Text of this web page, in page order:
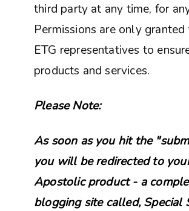
third party at any time, for
Permissions are only
ETG representatives to
products and services.
Please Note:
As soon as you hit the
you will be redirected to
Apostolic product - a
blogging site called, Special